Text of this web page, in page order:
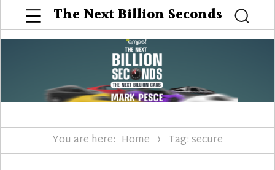
The Next Billion Seconds
Menu
You are here: Home Tag: secure